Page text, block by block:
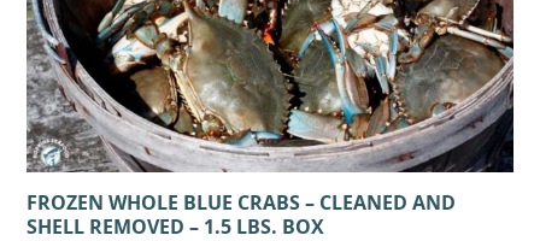
FROZEN WHOLE BLUE CRABS – CLEANED AND
SHELL REMOVED – 1.5 LBS. BOX